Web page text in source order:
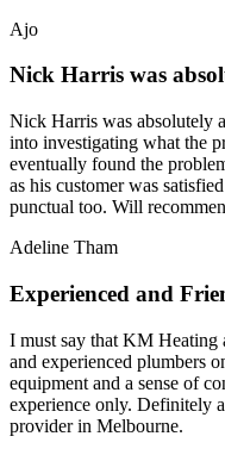
Ajo
Nick Harris was
Nick Harris was absolutely
into investigating what the
eventually found the
as his customer was
punctual too. Will
Adeline Tham
Experienced and
I must say that KM Heating
and experienced plumbers
equipment and a sense of
experience only. Definitely
provider in Melbourne.